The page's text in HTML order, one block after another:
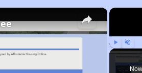
Play Unmute
×